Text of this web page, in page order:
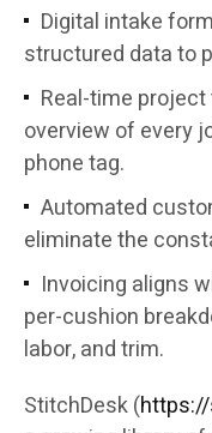
Digital intake
structured data to
Real-time
overview of every
phone tag.
Automated
eliminate the
Invoicing aligns
per-cushion
labor, and trim.
StitchDesk (